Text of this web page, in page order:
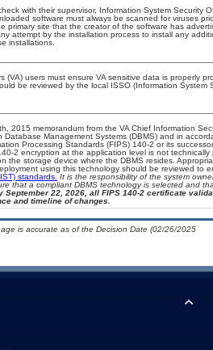
with their supervisor, Information System Security
software must always be scanned for viruses
primary site that the creator of the software has
attempt by the installation process to install any
installations.
(VA) users must ensure VA sensitive data is properly
be reviewed by the local ISSO (Information
2015 memorandum from the VA Chief Information
Database Management Systems (DBMS) and in
Processing Standards (FIPS) 140-2 or its
2 encryption at the application level is not
the storage device where the DBMS resides.
using this technology should be reviewed to
standards. It is the responsibility of the system
that a compliant DBMS technology is selected and
September 22, 2026, all FIPS 140-2 certificate
and timeline of changes.
is accurate as of the Decision Date (02/26/2025